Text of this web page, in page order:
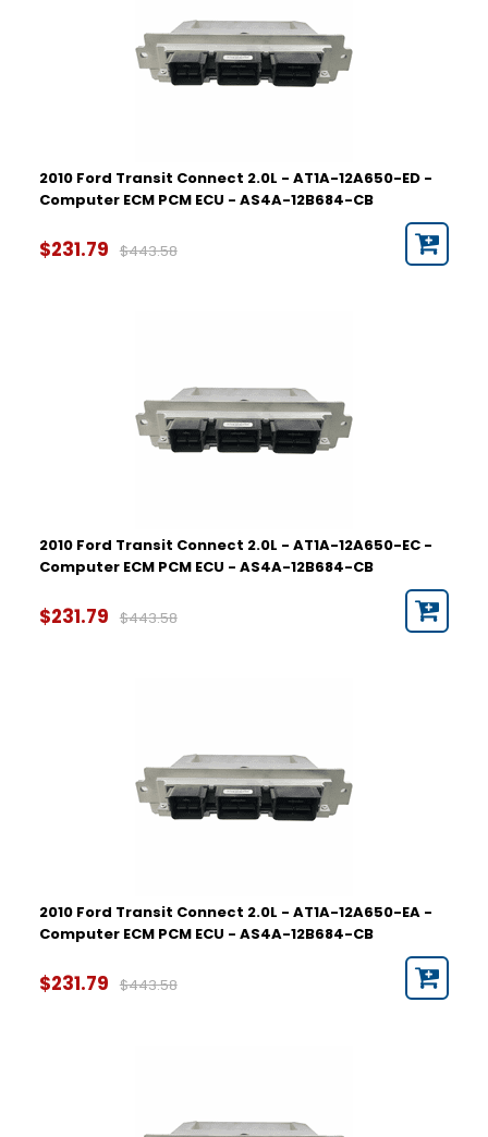
2010 Ford Transit Connect 2.0L - AT1A-12A650-ED -
Computer ECM PCM ECU - AS4A-12B684-CB
$231.79 $443.58
2010 Ford Transit Connect 2.0L - AT1A-12A650-EC -
Computer ECM PCM ECU - AS4A-12B684-CB
$231.79 $443.58
2010 Ford Transit Connect 2.0L - AT1A-12A650-EA -
Computer ECM PCM ECU - AS4A-12B684-CB
$231.79 $443.58